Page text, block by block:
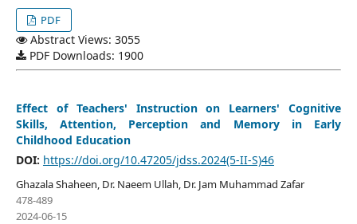
PDF
Abstract Views: 3055
PDF Downloads: 1900
Effect of Teachers' Instruction on Learners' Cognitive
Skills, Attention, Perception and Memory in Early
Childhood Education
DOI: https://doi.org/10.47205/jdss.2024(5-II-S)46
Ghazala Shaheen, Dr. Naeem Ullah, Dr. Jam Muhammad Zafar
478-489
2024-06-15